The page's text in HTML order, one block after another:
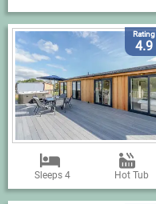
Rating
4.9
Sleeps 4 Hot Tub